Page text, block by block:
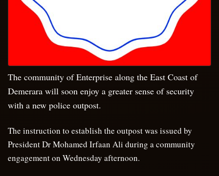
The community of Enterprise along the East Coast of
Demerara will soon enjoy a greater sense of security
with a new police outpost.
The instruction to establish the outpost was issued by
President Dr Mohamed Irfaan Ali during a community
engagement on Wednesday afternoon.